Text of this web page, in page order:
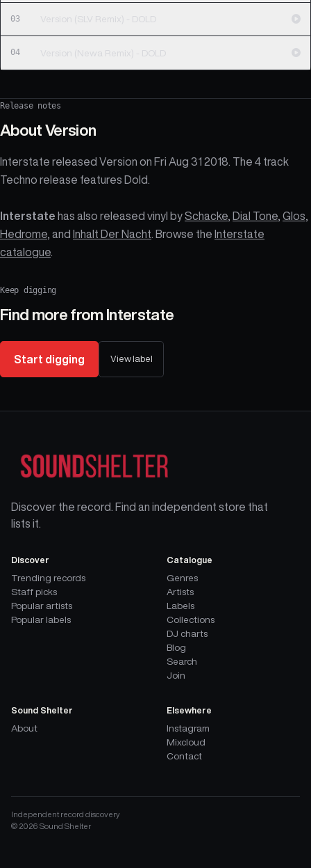
03 Version (SLV Remix) - DOLD
04 Version (Newa Remix) - DOLD
Release notes
About Version
Interstate released Version on Fri Aug 31 2018. The 4 track
Techno release features Dold.
Interstate has also released vinyl bySchacke Dial Tone Glos
Hedrome , and Inhalt Der Nacht . Browse the Interstate
catalogue
Keep digging
Find more from Interstate
Start digging View label
Discover the record. Find an independent store that
lists it.
Discover
Trending records
Staff picks
Popular artists
Popular labels
Catalogue
Genres
Artists
Labels
Collections
DJ charts
Blog
Search
Join
Sound Shelter
About
Elsewhere
Instagram
Mixcloud
Contact
Independent record discovery
© 2026 Sound Shelter